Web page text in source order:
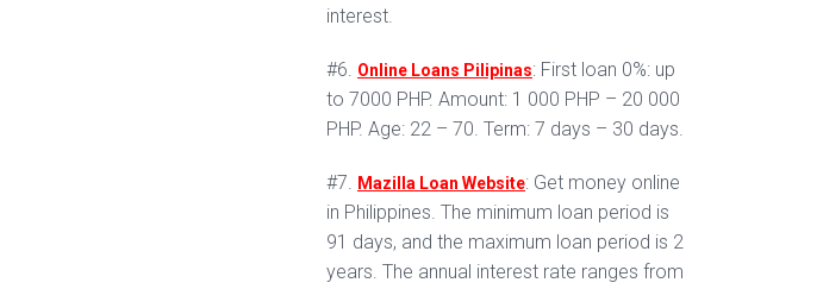
interest.
#6. Online Loans Pilipinas: First loan 0%: up
to 7000 PHP. Amount: 1 000 PHP – 20 000
PHP. Age: 22 – 70. Term: 7 days – 30 days.
#7. Mazilla Loan Website: Get money online
in Philippines. The minimum loan period is
91 days, and the maximum loan period is 2
years. The annual interest rate ranges from